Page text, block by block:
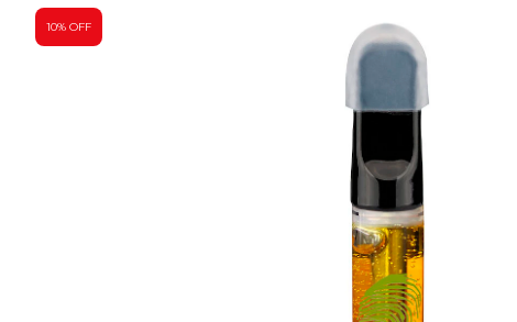
10% OFF